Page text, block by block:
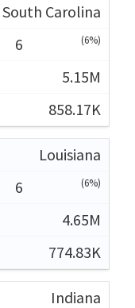
South Carolina
6
(6%)
5.15M
858.17K
Louisiana
6
(6%)
4.65M
774.83K
Indiana